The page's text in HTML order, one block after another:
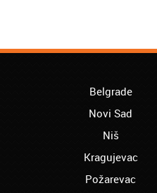
Belgrade
Novi Sad
Niš
Kragujevac
Požarevac